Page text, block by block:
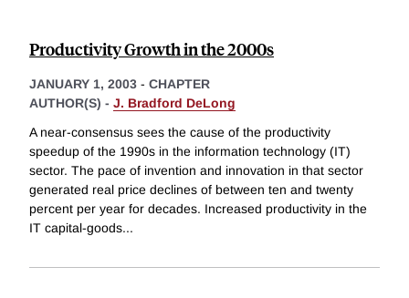
Productivity Growth in the 2000s
JANUARY 1, 2003 - CHAPTER
AUTHOR(S) - J. Bradford DeLong
A near-consensus sees the cause of the productivity
speedup of the 1990s in the information technology (IT)
sector. The pace of invention and innovation in that sector
generated real price declines of between ten and twenty
percent per year for decades. Increased productivity in the
IT capital-goods...